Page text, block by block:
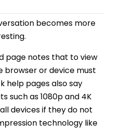
becomes more
page notes that to view
browser or device must
help pages also say
such as 1080p and 4K
devices if they do not
technology like